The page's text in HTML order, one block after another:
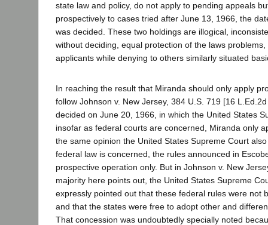
state law and policy, do not apply to pending appeals
prospectively to cases tried after June 13, 1966, the
was decided. These two holdings are illogical,
without deciding, equal protection of the laws
applicants while denying to others similarly situated
In reaching the result that Miranda should only apply
follow Johnson v. New Jersey, 384 U.S. 719 [16
decided on June 20, 1966, in which the United States
insofar as federal courts are concerned, Miranda only
the same opinion the United States Supreme Court
federal law is concerned, the rules announced in
prospective operation only. But in Johnson v. New
majority here points out, the United States Supreme
expressly pointed out that these federal rules were not
and that the states were free to adopt other and
That concession was undoubtedly specially noted